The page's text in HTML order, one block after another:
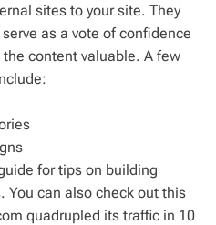
sites to your site. They
as a vote of confidence
content valuable. A few
for tips on building
You can also check out this
quadrupled its traffic in 10